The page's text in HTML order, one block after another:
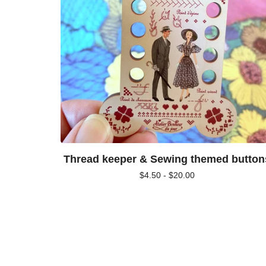
Thread keeper & Sewing themed
$4.50 - $20.00